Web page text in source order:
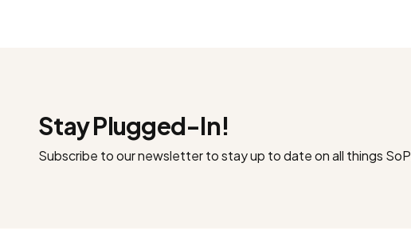
Stay Plugged-In!
Subscribe to our newsletter to stay up to date on all things